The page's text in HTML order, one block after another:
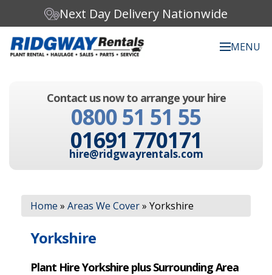
Next Day Delivery Nationwide
MENU
a
a
Contact us now to arrange your hire
0800 51 51 55
01691 770171
hire@ridgwayrentals.com
Home » Areas We Cover» Yorkshire
Yorkshire
Plant Hire Yorkshire plus Surrounding Area